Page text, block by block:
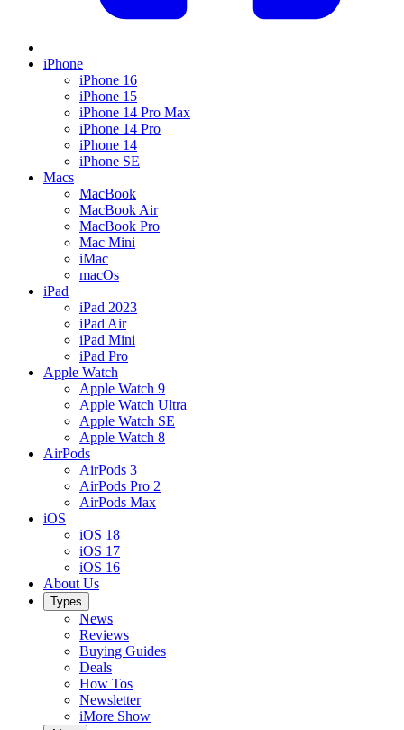
iPhone
iPhone 16
iPhone 15
iPhone 14 Pro Max
iPhone 14 Pro
iPhone 14
iPhone SE
Macs
MacBook
MacBook Air
MacBook Pro
Mac Mini
iMac
macOs
iPad
iPad 2023
iPad Air
iPad Mini
iPad Pro
Apple Watch
Apple Watch 9
Apple Watch Ultra
Apple Watch SE
Apple Watch 8
AirPods
AirPods 3
AirPods Pro 2
AirPods Max
iOS
iOS 18
iOS 17
iOS 16
About Us
Types
News
Reviews
Buying Guides
Deals
How Tos
Newsletter
iMore Show